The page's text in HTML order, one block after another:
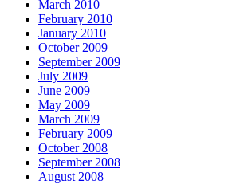
March 2010
February 2010
January 2010
October 2009
September 2009
July 2009
June 2009
May 2009
March 2009
February 2009
October 2008
September 2008
August 2008